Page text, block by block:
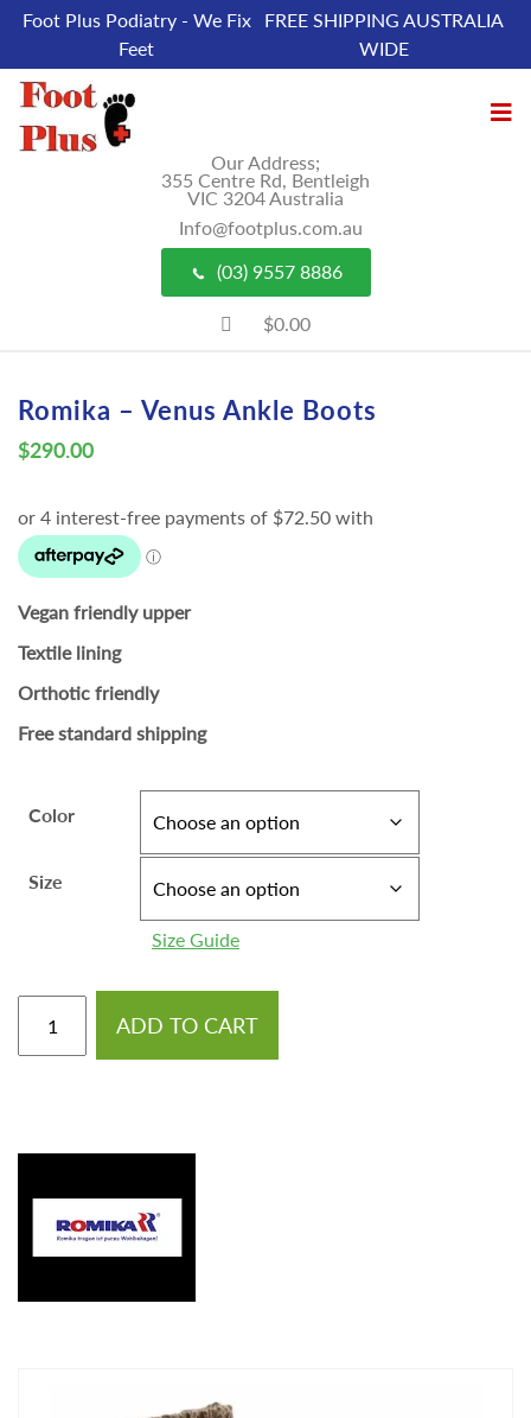
Foot Plus Podiatry - We Fix
Feet
FREE SHIPPING AUSTRALIA
WIDE
Our Address;
355 Centre Rd, Bentleigh
VIC 3204 Australia
Info@footplus.com.au
(03) 9557 8886
$0.00
Romika – Venus Ankle Boots
$290.00
Vegan friendly upper
Textile lining
Orthotic friendly
Free standard shipping
Color
Size
Size Guide
ADD TO CART